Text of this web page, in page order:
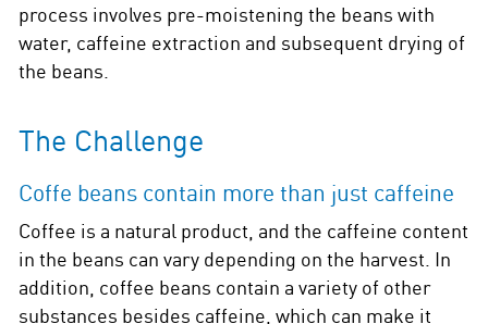
process involves pre-moistening the beans with
water, caffeine extraction and subsequent drying of
the beans.
The Challenge
Coffe beans contain more than just caffeine
Coffee is a natural product, and the caffeine content
in the beans can vary depending on the harvest. In
addition, coffee beans contain a variety of other
substances besides caffeine, which can make it